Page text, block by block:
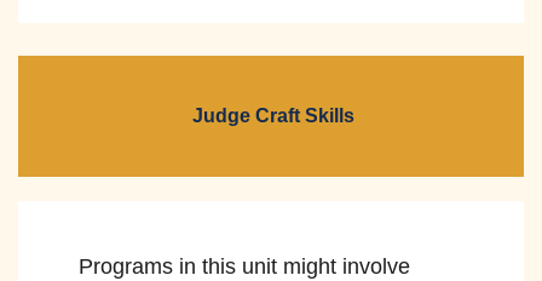
Judge Craft Skills
Programs in this unit might involve